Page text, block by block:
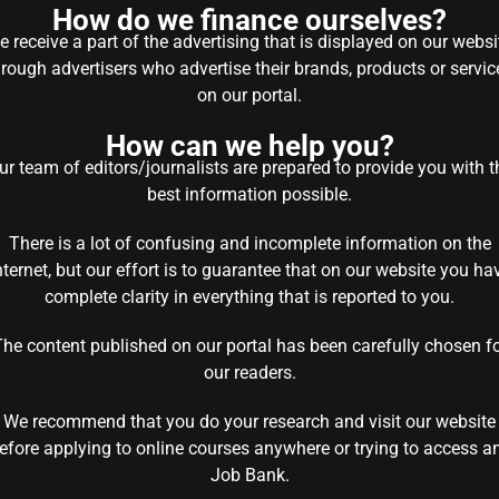
How do we finance ourselves?
receive a part of the advertising that is displayed on our
advertisers who advertise their brands, products or
on our portal.
How can we help you?
team of editors/journalists are prepared to provide you with
best information possible.
There is a lot of confusing and incomplete information on the
but our effort is to guarantee that on our website you
complete clarity in everything that is reported to you.
content published on our portal has been carefully chosen
our readers.
We recommend that you do your research and visit our website
applying to online courses anywhere or trying to access
Job Bank.